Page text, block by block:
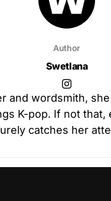
Author
Swetlana
and wordsmith,
K-pop. If not that,
catches her